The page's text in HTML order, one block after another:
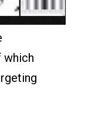
which